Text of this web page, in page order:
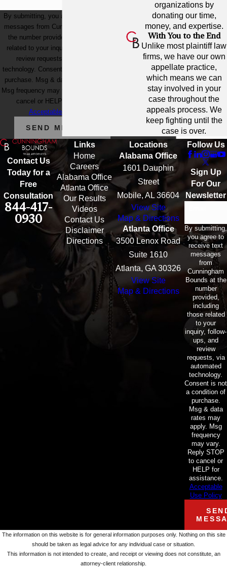
By submitting, you agree to receive text
messages from Cunningham Bounds at
the number provided, including those
related to your inquiry, follow-ups, and
review requests, via automated
technology. Consent is not a condition of
purchase. Msg & data rates may apply.
Msg frequency may vary. Reply STOP to
cancel or HELP for assistance.
Acceptable Use Policy
SEND MESSAGE
organizations by
donating our time,
money, and expertise.
With You to the End
Unlike most plaintiff law
firms, we have our own
appellate practice,
which means we can
stay involved in your
case throughout the
appeals process. We
keep fighting until the
case is over.
Contact Us
Today for a
Free
Consultation
844-417-
0930
Links
Home
Careers
Alabama Office
Atlanta Office
Our Results
Videos
Contact Us
Disclaimer
Directions
Locations
Alabama Office
1601 Dauphin
Street
Mobile, AL 36604
View Site
Map & Directions
Atlanta Office
3500 Lenox Road
Suite 1610
Atlanta, GA 30326
View Site
Map & Directions
Follow Us
Sign Up
For Our
Newsletter
By submitting,
you agree to
receive text
messages
from
Cunningham
Bounds at the
number
provided,
including
those related
to your
inquiry, follow-
ups, and
review
requests, via
automated
technology.
Consent is not
a condition of
purchase.
Msg & data
rates may
apply. Msg
frequency
may vary.
Reply STOP
to cancel or
HELP for
assistance.
Acceptable
Use Policy
The information on this website is for general information purposes only. Nothing on this site
should be taken as legal advice for any individual case or situation.
This information is not intended to create, and receipt or viewing does not constitute, an
attorney-client relationship.